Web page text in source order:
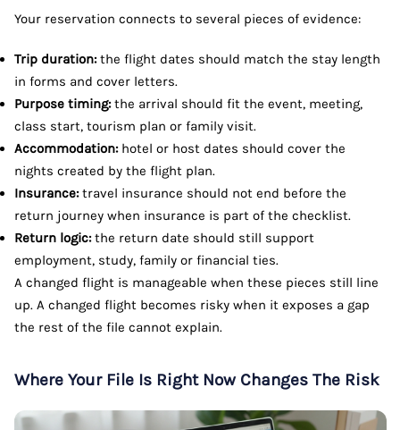
Your reservation connects to several pieces of evidence:
Trip duration:the flight dates should match the stay length
in forms and cover letters.
Purpose timing:the arrival should fit the event, meeting,
class start, tourism plan or family visit.
Accommodation:hotel or host dates should cover the
nights created by the flight plan.
Insurance:travel insurance should not end before the
return journey when insurance is part of the checklist.
Return logic:the return date should still support
employment, study, family or financial ties.
A changed flight is manageable when these pieces still line
up. A changed flight becomes risky when it exposes a gap
the rest of the file cannot explain.
Where Your File Is Right Now Changes The Risk